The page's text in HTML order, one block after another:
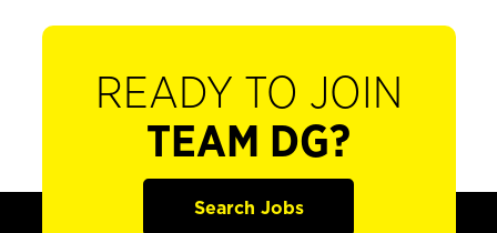
READY TO JOIN
TEAM DG?
Search Jobs